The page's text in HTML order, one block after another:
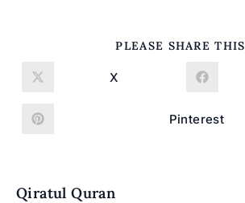
PLEASE SHARE THIS
Opens
X
Opens
Pinterest
Qiratul Quran